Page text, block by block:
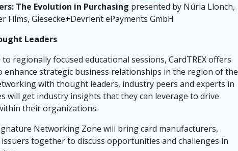
The Evolution in Purchasing presented by Núria Llonch,
Films, Giesecke+Devrient ePayments GmbH
Leaders
regionally focused educational sessions, CardTREX offers
strategic business relationships in the region of the
with thought leaders, industry peers and experts in
will get industry insights that they can leverage to drive
their organizations.
Networking Zone will bring card manufacturers,
together to discuss opportunities and challenges in